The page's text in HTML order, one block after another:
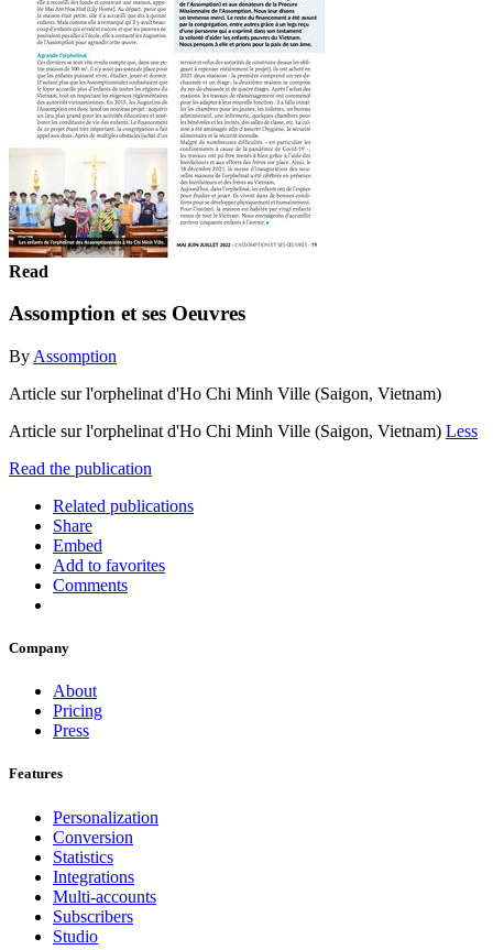
Read
Assomption et ses Oeuvres
By Assomption
Article sur l'orphelinat d'Ho Chi Minh Ville (Saigon, Vietnam)
Article sur l'orphelinat d'Ho Chi Minh Ville (Saigon, Vietnam) Less
Read the publication
Related publications
Share
Embed
Add to favorites
Comments
Company
About
Pricing
Press
Features
Personalization
Conversion
Statistics
Integrations
Multi-accounts
Subscribers
Studio